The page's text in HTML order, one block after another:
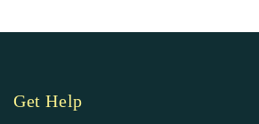
Get Help